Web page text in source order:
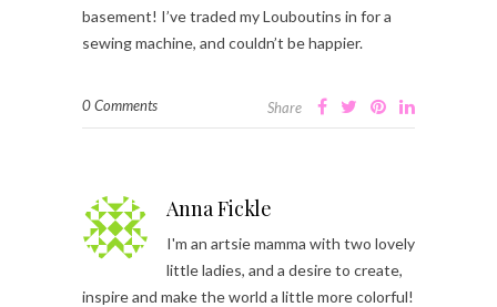
basement! I’ve traded my Louboutins in for a
sewing machine, and couldn’t be happier.
0 Comments Share
Anna Fickle
I'm an artsie mamma with two lovely
little ladies, and a desire to create,
inspire and make the world a little more colorful!